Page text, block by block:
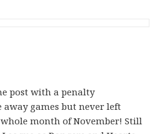
post with a penalty
away games but never left
month of November! Still